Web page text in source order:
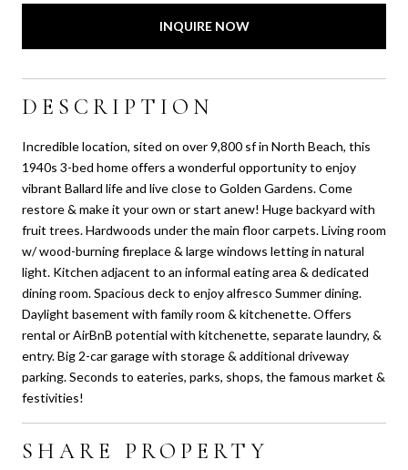
INQUIRE NOW
DESCRIPTION
Incredible location, sited on over 9,800 sf in North Beach, this
1940s 3-bed home offers a wonderful opportunity to enjoy
vibrant Ballard life and live close to Golden Gardens. Come
restore & make it your own or start anew! Huge backyard with
fruit trees. Hardwoods under the main floor carpets. Living room
w/ wood-burning fireplace & large windows letting in natural
light. Kitchen adjacent to an informal eating area & dedicated
dining room. Spacious deck to enjoy alfresco Summer dining.
Daylight basement with family room & kitchenette. Offers
rental or AirBnB potential with kitchenette, separate laundry, &
entry. Big 2-car garage with storage & additional driveway
parking. Seconds to eateries, parks, shops, the famous market &
festivities!
SHARE PROPERTY